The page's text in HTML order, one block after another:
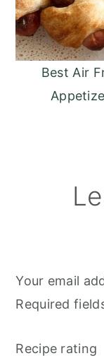
Best Air
Reader
Your email
Required
Recipe rating